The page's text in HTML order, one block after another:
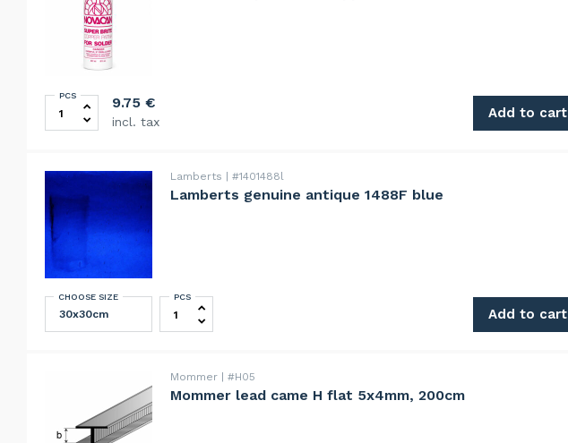
Novacan Super Brite Copper Patina For Solder 237ml quantity
PCS 9.75 €
incl. tax
Add to cart
Lamberts #1401488l
Lamberts genuine antique 1488F blue
CHOOSE SIZE Lamberts genuine antique 1488F blue quantity
PCS
Add to cart
Mommer #H05
Mommer lead came H flat 5x4mm, 200cm